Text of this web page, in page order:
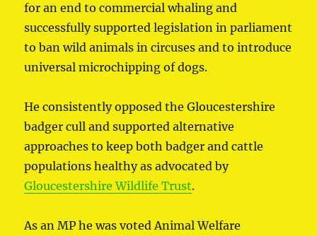
for an end to commercial whaling and
successfully supported legislation in parliament
to ban wild animals in circuses and to introduce
universal microchipping of dogs.
He consistently opposed the Gloucestershire
badger cull and supported alternative
approaches to keep both badger and cattle
populations healthy as advocated by
Gloucestershire Wildlife Trust.
As an MP he was voted Animal Welfare